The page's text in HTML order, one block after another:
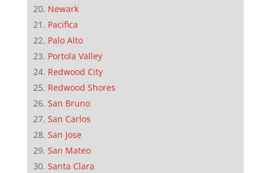
Newark
Pacifica
Palo Alto
Portola Valley
Redwood City
Redwood Shores
San Bruno
San Carlos
San Jose
San Mateo
Santa Clara